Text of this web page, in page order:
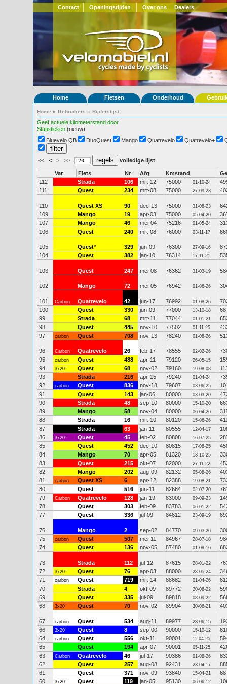
Contact Openingstijden Over ons Dealers
Home Fietsen Onderhoud
Home » Gebruikers » Rijderslijst
Geef actuele kilometerstand door
Statistieken (nieuw)
Bluevelo QB
DuoQuest Mango Quatrevelo Quatrevelo+
<< < > >> volledige lijst
Var Fiets Nr Afg Kmstand
112
Strada 106 mrt-12 75000 01-10-24
111
Quest 234 mrt-08 75000 27-09-23
110 Quest XS 90 dec-13 75000 31-08-23
109
Mango 19 apr-03 75000 05-04-20
107
Mango 46 mei-04 75216 01-05-24
106
Quest 240 mrt-08 76000 03-11-17
105 Quest* 329 jun-09 76300 27-09-16
104
Quest 382 jan-10 76314 17-11-21
103 Quest 247 mei-08 76362 31-03-19
102 Mango 72 mei-05 76942 01-06-26
101 Carbon Quatrevelo 42 jun-17 76992 01-08-26
100
Quest 330 jun-09 77000 13-10-18
99
Strada 68 mrt-11 77044 01-01-21
98
Quest 445 nov-10 77502 01-11-25
97
carbon Quest 708 nov-13 78240 01-08-26
96 Carbon Quatrevelo 26 feb-17 78555 02-02-26
95
carbon Quest 488 apr-11 79120 26-05-15
94
3x20" Quest 68 nov-02 79160 19-08-08
93
Strada 216 apr-15 79240 01-04-24
92
carbon Quest 836 nov-18 79607 03-06-25
91
Quest 143 jan-06 80000 03-03-20
90
Strada 48 sep-10 80000 15-10-20
89
Mango 58 nov-04 80000 06-04-26
88
Strada 16 mrt-10 80120 15-06-26
87
Strada 63 jan-11 80555 12-04-17
86
3x20" Quest 45 feb-02 80808 16-07-25
85
Quest 452 dec-10 80815 17-08-25
84
Mango 70 apr-05 81320 13-10-25
83
Quest 215 okt-07 82000 27-11-22
82
Mango 202 aug-09 82132 05-08-26
81
carbon Quest XS 6 apr-12 82388 19-08-21
80
Quest 516 jun-11 82664 02-07-20
79
Carbon Quatrevelo 128 jan-19 83000 09-09-23
78
Quest 303 feb-09 83783 06-01-22
77
Quest 336 jul-09 84612 23-09-19
76 Mango 2 sep-02 84770 09-03-26
75
carbon Quest 507 mei-11 84967 28-07-18
74
Quest 136 nov-05 87480 01-08-16
73 Strada 112 jul-12 87615 28-01-22
72
3x20" Quest 76 apr-03 88000 28-05-24
71
carbon Quest 719 mrt-14 88682 01-04-26
70
Strada 4 okt-09 89772 20-06-22
69
Quest 335 jul-09 89818 08-09-22
68
3x20" Quest 70 nov-02 89904 30-06-21
67 carbon Quest 534 aug-11 89977 28-06-15
66
3x20" Quest 8 sep-00 90000 15-10-12
64
carbon Quest 556 okt-11 90001 11-04-25
65
Quest 194 apr-07 90001 05-11-25
63
Carbon Quatrevelo 46 jul-17 90386 01-08-26
62
Quest 257 aug-08 92431 23-04-17
61
Quest 371 nov-09 93840 15-04-21
60
3x20" Quest 119 jan-05 95130 06-06-12